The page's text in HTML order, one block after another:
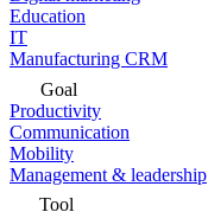
Education
IT
Manufacturing CRM
Goal
Productivity
Communication
Mobility
Management & leadership
Tool